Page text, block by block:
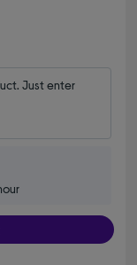
Just enter